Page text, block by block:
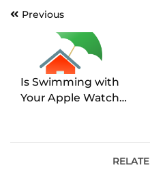
PostPrevious
Is Swimming with
Your Apple Watch